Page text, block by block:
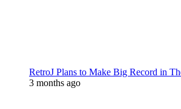
RetroJ Plans to Make Big Record in
3 months ago